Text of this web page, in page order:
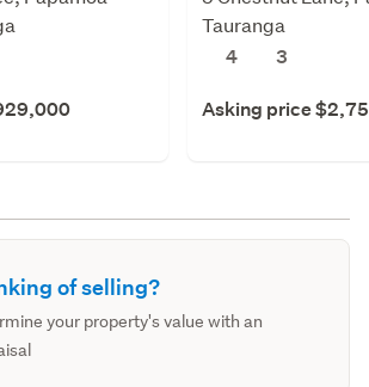
Tauranga
4
3
Asking price
of selling?
your property's value with an